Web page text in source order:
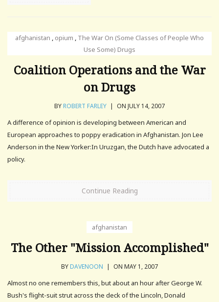
afghanistan opium
The War On (Some Classes of People Who
Use Some) Drugs
Coalition Operations and the War
on Drugs
BYROBERT FARLEY | ON JULY 14, 2007
A difference of opinion is developing between American and
European approaches to poppy eradication in Afghanistan. Jon Lee
Anderson in the New Yorker:In Uruzgan, the Dutch have advocated a
policy.
Continue Reading
afghanistan
The Other "Mission Accomplished"
BYDAVENOON | ON MAY 1, 2007
Almost no one remembers this, but about an hour after George W.
Bush's flight-suit strut across the deck of the Lincoln, Donald